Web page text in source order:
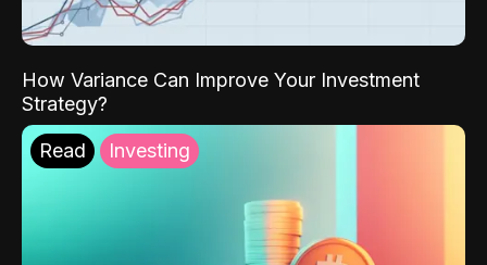
How Variance Can Improve Your Investment
Strategy?
Read Investing